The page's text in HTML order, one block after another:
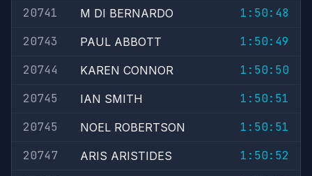
20741
M DI BERNARDO
1:50:48
20743
PAUL ABBOTT
1:50:49
20744
KAREN CONNOR
1:50:50
20745
IAN SMITH
1:50:51
20745
NOEL ROBERTSON
1:50:51
20747
ARIS ARISTIDES
1:50:52